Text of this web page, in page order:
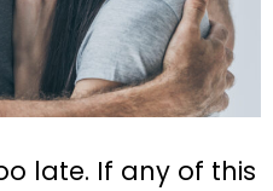
late. If any of this